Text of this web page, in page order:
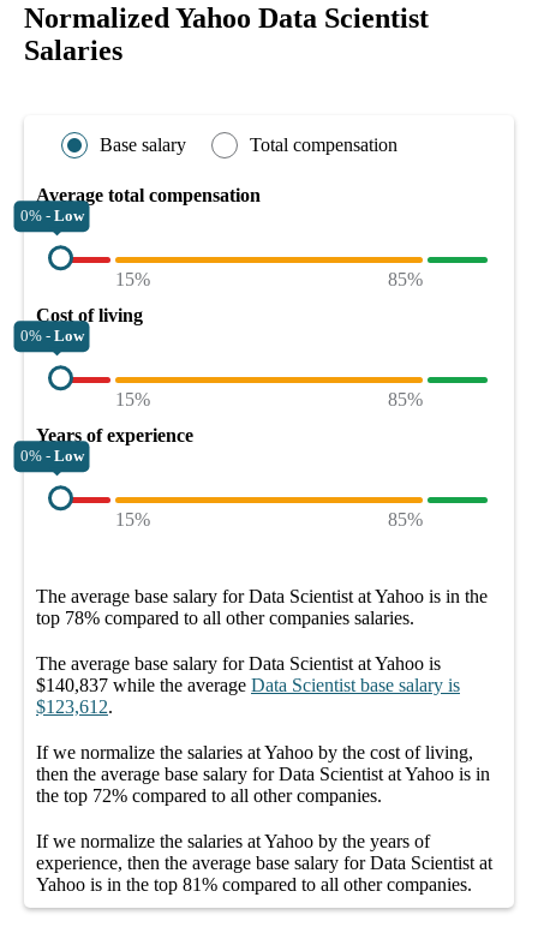
Normalized Yahoo Data Scientist
Salaries
Base salary Total compensation
Average total compensation
0% - Low
15%
85%
Cost of living
0% - Low
15%
85%
Years of experience
0% - Low
15% 85%
The average base salary forData Scientist at Yahoo is in the
top 78% compared to all othercompanies salaries.
The average base salary forData Scientist at Yahoo is
$140,837 while the average Data Scientist base salary is
$123,612.
If we normalize the salaries at Yahoo by the cost of living,
then the average base salary forData Scientist at Yahoo is in
the top 72% compared to all othercompanies.
If we normalize the salaries at Yahoo by the years of
experience, then the average base salary forData Scientist at
Yahoo is in the top 81% compared to all othercompanies.